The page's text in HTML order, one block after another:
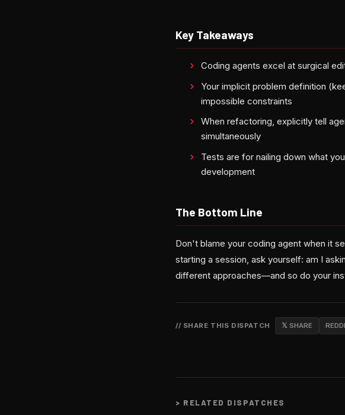
Key Takeaways
Coding agents excel at surgical
Your implicit problem definition
impossible constraints
When refactoring, explicitly tell
simultaneously
Tests are for nailing down what
development
The Bottom Line
Don't blame your coding agent when it
starting a session, ask yourself: am I
different approaches—and so do your
// SHARE THIS DISPATCH 𝕏 SHARE
> RELATED DISPATCHES